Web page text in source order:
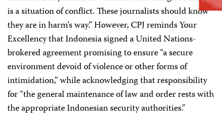
is a situation of conflict. These journalists should know
they are in harm’s way.” However, CPJ reminds Your
Excellency that Indonesia signed a United Nations-
brokered agreement promising to ensure “a secure
environment devoid of violence or other forms of
intimidation,” while acknowledging that responsibility
for “the general maintenance of law and order rests with
the appropriate Indonesian security authorities.”